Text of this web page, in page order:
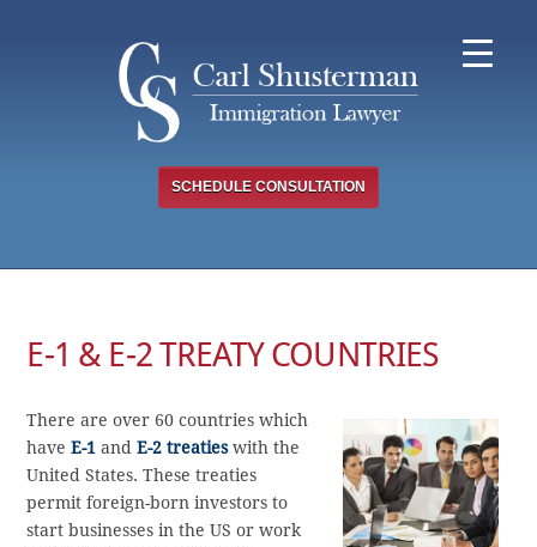
SCHEDULE CONSULTATION
E-1 & E-2 TREATY COUNTRIES
There are over 60 countries which
haveE-1 andE-2 treatieswith the
United States. These treaties
permit foreign-born investors to
start businesses in the US or work